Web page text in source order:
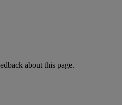
about this page.